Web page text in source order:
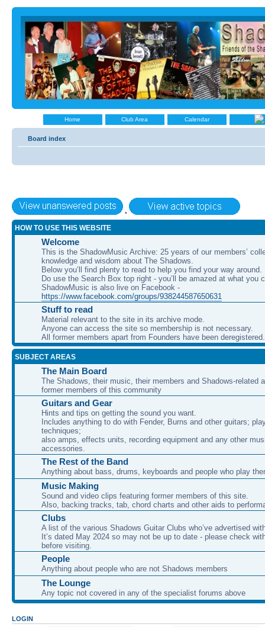
Home Club Area Calendar
Board index
•
HOW TO USE THIS WEBSITE
Welcome
This is the ShadowMusic Archive: 25 years of our members’
knowledge and wisdom about The Shadows.
Below you’ll find plenty to read to help you find your way around.
Do use the Search Box top right - you’ll be amazed at what you
ShadowMusic is also live on Facebook -
https://www.facebook.com/groups/938244587650631
Stuff to read
Material relevant to the site in its archive mode.
Anyone can access the site so membership is not necessary.
All former members apart from Founders have been deregistered.
SUBJECT AREAS
The Main Board
The Shadows, their music, their members and Shadows-related
former members of this community
Guitars and Gear
Hints and tips on getting the sound you want.
Includes anything to do with Fender, Burns and other guitars;
techniques;
also amps, effects units, recording equipment and any other
accessories.
The Rest of the Band
Anything about bass, drums, keyboards and people who play
Music Making
Sound and video clips featuring former members of this site.
Also, backing tracks, tab, chord charts and other aids to
Clubs
A list of the various Shadows Guitar Clubs who’ve advertised
It’s dated May 2024 so may not be up to date - please check
before visiting.
People
Anything about people who are not Shadows members
The Lounge
Any topic not covered in any of the specialist forums above
LOGIN